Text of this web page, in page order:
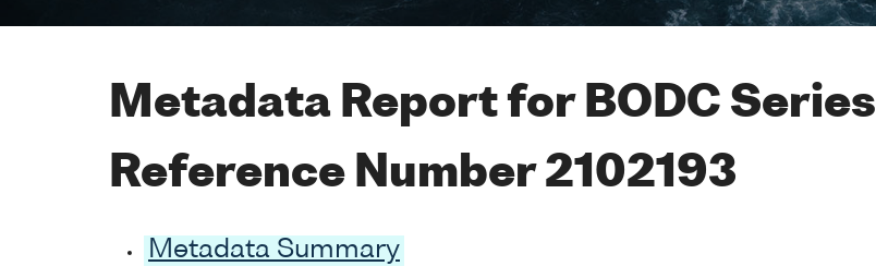
Metadata Report for BODC Series
Reference Number 2102193
Metadata Summary